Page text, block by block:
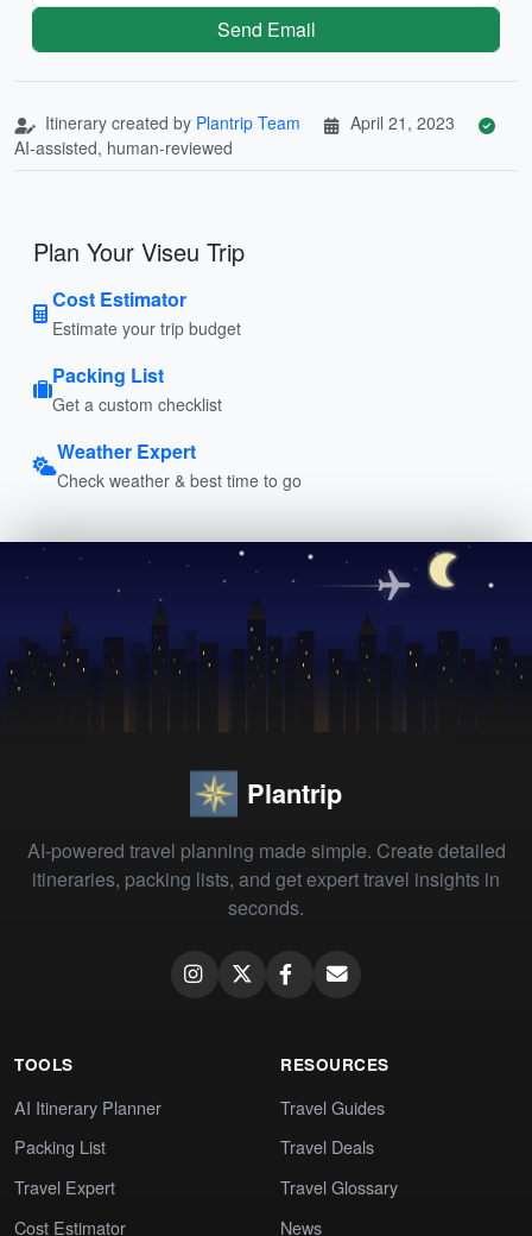
Send Email
Itinerary created by Plantrip Team
April 21, 2023
AI-assisted, human-reviewed
Plan Your Viseu Trip
Cost Estimator
Estimate your trip budget
Packing List
Get a custom checklist
Weather Expert
Check weather & best time to go
Plantrip
AI-powered travel planning made simple. Create detailed
itineraries, packing lists, and get expert travel insights in
seconds.
TOOLS
AI Itinerary Planner
Packing List
Travel Expert
Cost Estimator
RESOURCES
Travel Guides
Travel Deals
Travel Glossary
News